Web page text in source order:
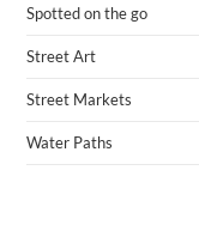
Spotted on the go
Street Art
Street Markets
Water Paths